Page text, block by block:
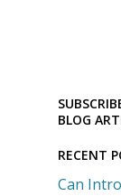
BLOG
RECENT
Can